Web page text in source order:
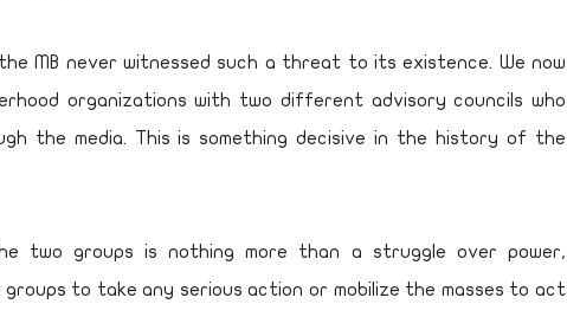
MB never witnessed such a threat to its existence. We now
organizations with two different advisory councils who
the media. This is something decisive in the history of the
two groups is nothing more than a struggle over power,
to take any serious action or mobilize the masses to act